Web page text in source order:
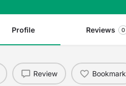
Profile Reviews 0
Review Bookmark